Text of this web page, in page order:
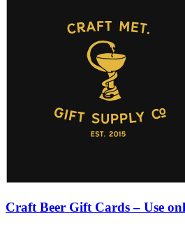
Craft Beer Gift Cards – Use